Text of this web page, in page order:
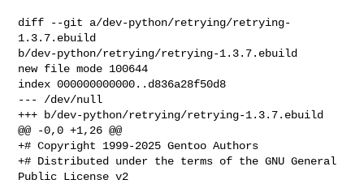
diff --git a/dev-python/retrying/retrying-
1.3.7.ebuild
b/dev-python/retrying/retrying-1.3.7.ebuild
new file mode 100644
index 000000000000..d836a28f50d8
--- /dev/null
+++ b/dev-python/retrying/retrying-1.3.7.ebuild
@@ -0,0 +1,26 @@
+# Copyright 1999-2025 Gentoo Authors
+# Distributed under the terms of the GNU General
Public License v2